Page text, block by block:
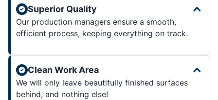
Superior Quality
Our production managers ensure a smooth,
efficient process, keeping everything on track.
Clean Work Area
We will only leave beautifully finished surfaces
behind, and nothing else!